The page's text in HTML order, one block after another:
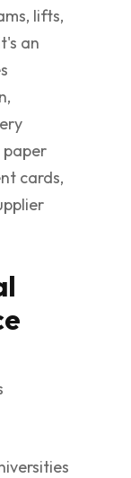
lifts,
an
cards,